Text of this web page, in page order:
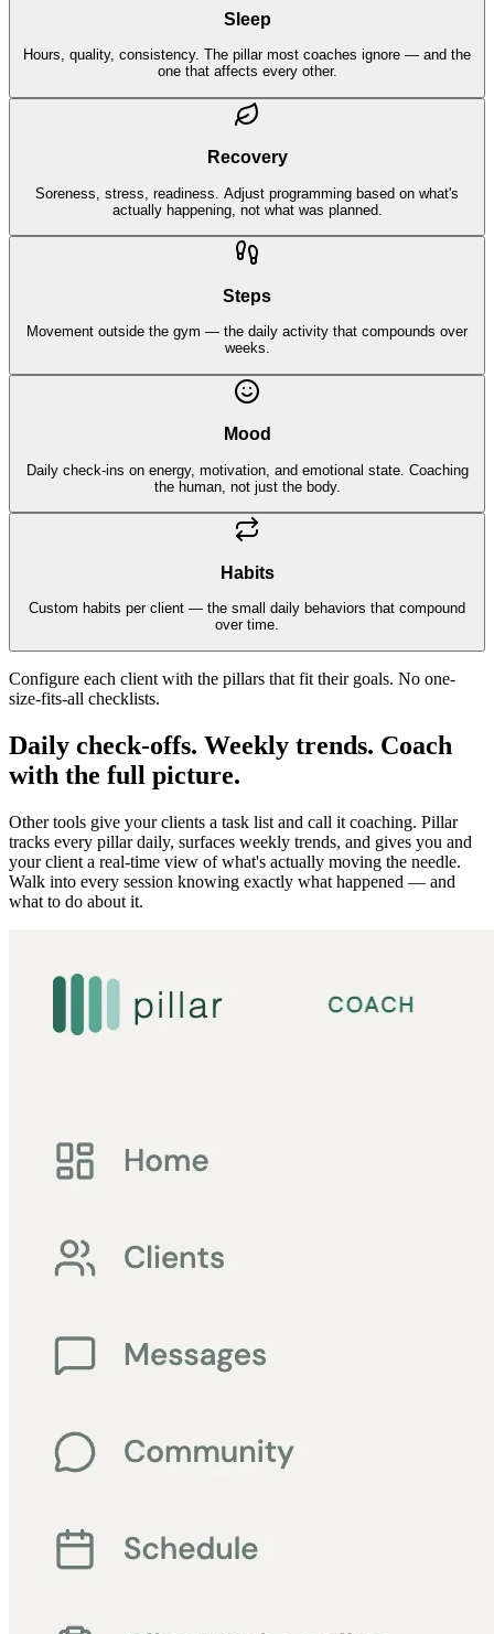
Sleep
Hours, quality, consistency. The pillar most coaches ignore — and the
one that affects every other.
Recovery
Soreness, stress, readiness. Adjust programming based on what's
actually happening, not what was planned.
Steps
Movement outside the gym — the daily activity that compounds over
weeks.
Mood
Daily check-ins on energy, motivation, and emotional state. Coaching
the human, not just the body.
Habits
Custom habits per client — the small daily behaviors that compound
over time.
Configure each client with the pillars that fit their goals. No one-
size-fits-all checklists.
Daily check-offs. Weekly trends. Coach
with the full picture.
Other tools give your clients a task list and call it coaching. Pillar
tracks every pillar daily, surfaces weekly trends, and gives you and
your client a real-time view of what's actually moving the needle.
Walk into every session knowing exactly what happened — and
what to do about it.